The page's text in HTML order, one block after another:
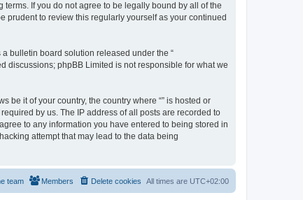
terms. If you do not agree to be legally bound by all of the
prudent to review this regularly yourself as your continued
a bulletin board solution released under the “
discussions; phpBB Limited is not responsible for what we
be it of your country, the country where “” is hosted or
by us. The IP address of all posts are recorded to
to any information you have entered to being stored in
attempt that may lead to the data being
All times are UTC+02:00
Delete cookies
Members
team